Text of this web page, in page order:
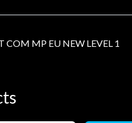
COM MP EU NEW LEVEL 1